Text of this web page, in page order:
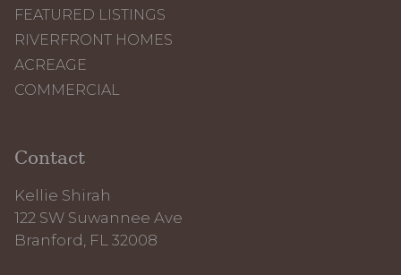
FEATURED LISTINGS
RIVERFRONT HOMES
ACREAGE
COMMERCIAL
Contact
Kellie Shirah
122 SW Suwannee Ave
Branford, FL 32008